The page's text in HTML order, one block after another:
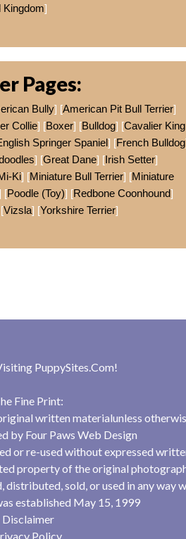
Kingdom]
Pages:
Bully] [American Pit Bull Terrier]
Collie] [Boxer] [Bulldog] [Cavalier King
Springer Spaniel] [French Bulldog
] [Great Dane] [Irish Setter]
Ki] [Miniature Bull Terrier] [Miniature
[Poodle (Toy)] [Redbone Coonhound]
Vizsla] [Yorkshire Terrier]
PuppySites.Com!
Fine Print:
written materialunless
by Four Paws Web Design
or re-used without expressed
property of the original
sold, or used in any way
established May 15, 1999
Disclaimer
Policy